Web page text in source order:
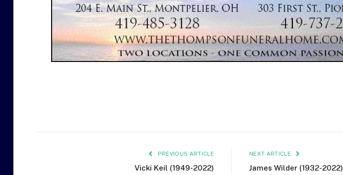
PREVIOUS ARTICLE
Vicki Keil (1949-2022)
NEXT ARTICLE
James Wilder (1932-2022)